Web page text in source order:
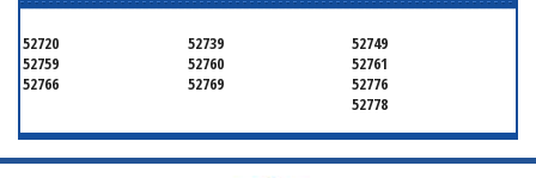
52720 52739
52749
52759
52760
52761
52766
52769
52776
52778